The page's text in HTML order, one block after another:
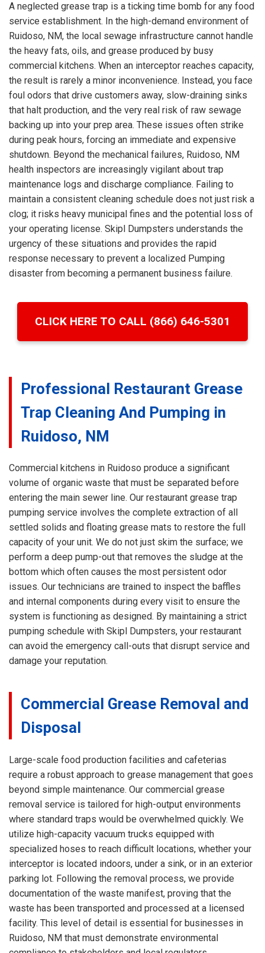
A neglected grease trap is a ticking time bomb for any food
service establishment. In the high-demand environment of
Ruidoso, NM, the local sewage infrastructure cannot handle
the heavy fats, oils, and grease produced by busy
commercial kitchens. When an interceptor reaches capacity,
the result is rarely a minor inconvenience. Instead, you face
foul odors that drive customers away, slow-draining sinks
that halt production, and the very real risk of raw sewage
backing up into your prep area. These issues often strike
during peak hours, forcing an immediate and expensive
shutdown. Beyond the mechanical failures, Ruidoso, NM
health inspectors are increasingly vigilant about trap
maintenance logs and discharge compliance. Failing to
maintain a consistent cleaning schedule does not just risk a
clog; it risks heavy municipal fines and the potential loss of
your operating license. Skipl Dumpsters understands the
urgency of these situations and provides the rapid
response necessary to prevent a localized Pumping
disaster from becoming a permanent business failure.
CLICK HERE TO CALL (866) 646-5301
Professional Restaurant Grease
Trap Cleaning And Pumping in
Ruidoso, NM
Commercial kitchens in Ruidoso produce a significant
volume of organic waste that must be separated before
entering the main sewer line. Our restaurant grease trap
pumping service involves the complete extraction of all
settled solids and floating grease mats to restore the full
capacity of your unit. We do not just skim the surface; we
perform a deep pump-out that removes the sludge at the
bottom which often causes the most persistent odor
issues. Our technicians are trained to inspect the baffles
and internal components during every visit to ensure the
system is functioning as designed. By maintaining a strict
pumping schedule with Skipl Dumpsters, your restaurant
can avoid the emergency call-outs that disrupt service and
damage your reputation.
Commercial Grease Removal and
Disposal
Large-scale food production facilities and cafeterias
require a robust approach to grease management that goes
beyond simple maintenance. Our commercial grease
removal service is tailored for high-output environments
where standard traps would be overwhelmed quickly. We
utilize high-capacity vacuum trucks equipped with
specialized hoses to reach difficult locations, whether your
interceptor is located indoors, under a sink, or in an exterior
parking lot. Following the removal process, we provide
documentation of the waste manifest, proving that the
waste has been transported and processed at a licensed
facility. This level of detail is essential for businesses in
Ruidoso, NM that must demonstrate environmental